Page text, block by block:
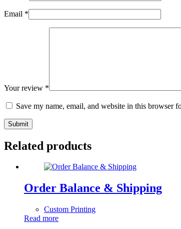
Email *
Your review *
Save my name, email, and website in this browser
Submit
Related products
Order Balance & Shipping
Custom Printing
Read more